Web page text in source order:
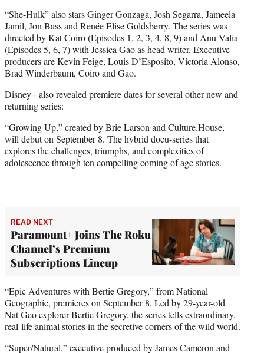
“She-Hulk” also stars Ginger Gonzaga, Josh Segarra, Jameela
Jamil, Jon Bass and Renée Elise Goldsberry. The series was
directed by Kat Coiro (Episodes 1, 2, 3, 4, 8, 9) and Anu Valia
(Episodes 5, 6, 7) with Jessica Gao as head writer. Executive
producers are Kevin Feige, Louis D’Esposito, Victoria Alonso,
Brad Winderbaum, Coiro and Gao.
Disney+ also revealed premiere dates for several other new and
returning series:
“Growing Up,” created by Brie Larson and Culture.House,
will debut on September 8. The hybrid docu-series that
explores the challenges, triumphs, and complexities of
adolescence through ten compelling coming of age stories.
READ NEXT
Paramount+ Joins The Roku
Channel’s Premium
Subscriptions Lineup
“Epic Adventures with Bertie Gregory,” from National
Geographic, premieres on September 8. Led by 29-year-old
Nat Geo explorer Bertie Gregory, the series tells extraordinary,
real-life animal stories in the secretive corners of the wild world.
“Super/Natural,” executive produced by James Cameron and